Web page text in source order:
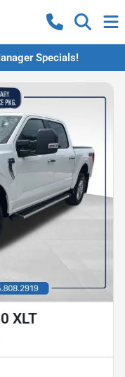
Specials!
XLT